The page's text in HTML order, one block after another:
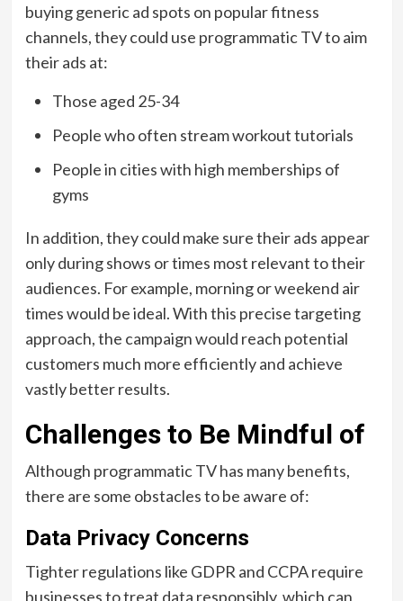
buying generic ad spots on popular fitness
channels, they could use programmatic TV to aim
their ads at:
Those aged 25-34
People who often stream workout tutorials
People in cities with high memberships of
gyms
In addition, they could make sure their ads appear
only during shows or times most relevant to their
audiences. For example, morning or weekend air
times would be ideal. With this precise targeting
approach, the campaign would reach potential
customers much more efficiently and achieve
vastly better results.
Challenges to Be Mindful of
Although programmatic TV has many benefits,
there are some obstacles to be aware of:
Data Privacy Concerns
Tighter regulations like GDPR and CCPA require
businesses to treat data responsibly, which can